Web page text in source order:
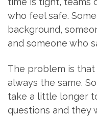
who feel safe.
background,
and someone who
The problem is that
always the same.
take a little longer
questions and they